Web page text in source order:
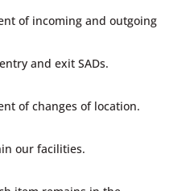
and exit SADs.
of changes of location.
our facilities.